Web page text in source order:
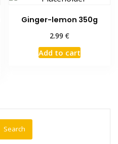
Ginger-lemon 350g
2.99€
Add to cart
Search